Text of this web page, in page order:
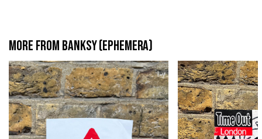
More from Banksy (Ephemera)